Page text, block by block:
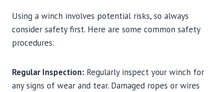
Using a winch involves potential risks, so always
consider safety first. Here are some common safety
procedures:
Regular Inspection: Regularly inspect your winch for
any signs of wear and tear. Damaged ropes or wires